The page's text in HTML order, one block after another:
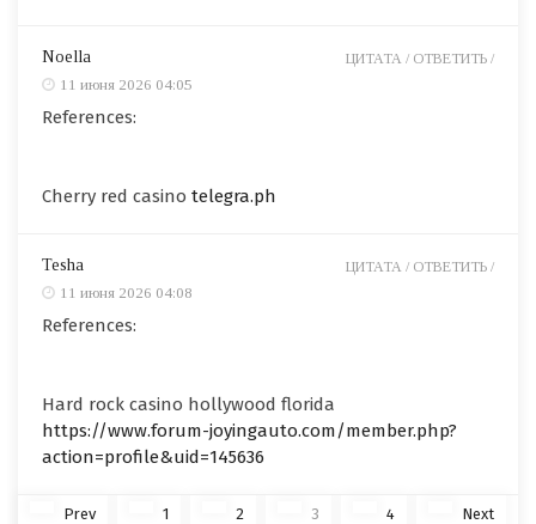
Noella
11 июня 2026 04:05
References:
Cherry red casino telegra.ph
ЦИТАТА / ОТВЕТИТЬ /
Tesha
11 июня 2026 04:08
References:
Hard rock casino hollywood florida
https://www.forum-joyingauto.com/member.php?
action=profile&uid=145636
ЦИТАТА / ОТВЕТИТЬ /
Prev 1 2 3 4 Next